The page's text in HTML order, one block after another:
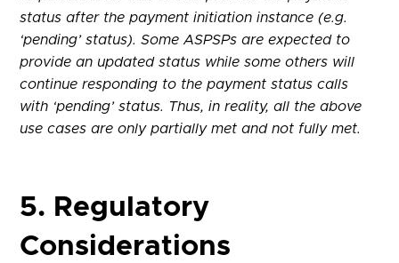
status after the payment initiation instance (e.g.
‘pending’ status). Some ASPSPs are expected to
provide an updated status while some others will
continue responding to the payment status calls
with ‘pending’ status. Thus, in reality, all the above
use cases are only partially met and not fully met.
5. Regulatory
Considerations